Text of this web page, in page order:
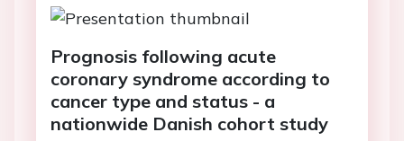
Prognosis following acute
coronary syndrome according to
cancer type and status - a
nationwide Danish cohort study